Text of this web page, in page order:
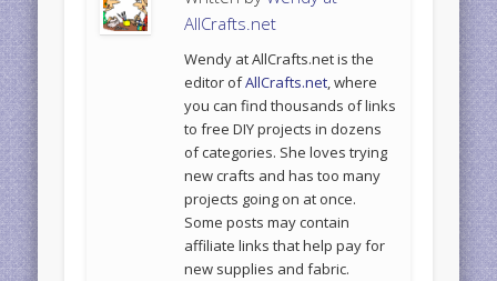
AllCrafts.net
Wendy at AllCrafts.net is the
editor ofAllCrafts.net, where
you can find thousands of links
to free DIY projects in dozens
of categories. She loves trying
new crafts and has too many
projects going on at once.
Some posts may contain
affiliate links that help pay for
new supplies and fabric.